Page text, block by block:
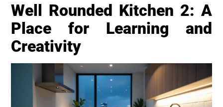
Well Rounded Kitchen 2: A
Place for Learning and
Creativity